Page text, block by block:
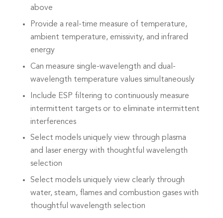
above
Provide a real-time measure of temperature,
ambient temperature, emissivity, and infrared
energy
Can measure single-wavelength and dual-
wavelength temperature values simultaneously
Include ESP filtering to continuously measure
intermittent targets or to eliminate intermittent
interferences
Select models uniquely view through plasma
and laser energy with thoughtful wavelength
selection
Select models uniquely view clearly through
water, steam, flames and combustion gases with
thoughtful wavelength selection